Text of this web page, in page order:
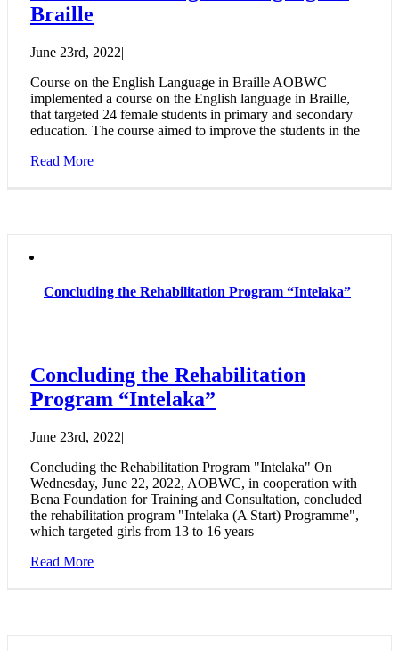
Braille
June 23rd, 2022|
Course on the English Language in Braille AOBWC
implemented a course on the English language in Braille,
that targeted 24 female students in primary and secondary
education. The course aimed to improve the students in the
Read More
Concluding the Rehabilitation Program “Intelaka”
Concluding the Rehabilitation
Program “Intelaka”
June 23rd, 2022|
Concluding the Rehabilitation Program "Intelaka" On
Wednesday, June 22, 2022, AOBWC, in cooperation with
Bena Foundation for Training and Consultation, concluded
the rehabilitation program "Intelaka (A Start) Programme",
which targeted girls from 13 to 16 years
Read More